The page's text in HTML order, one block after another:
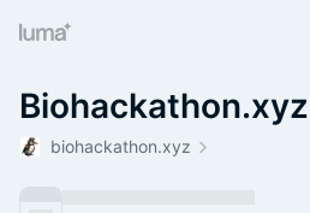
Biohackathon.xyz
biohackathon.xyz